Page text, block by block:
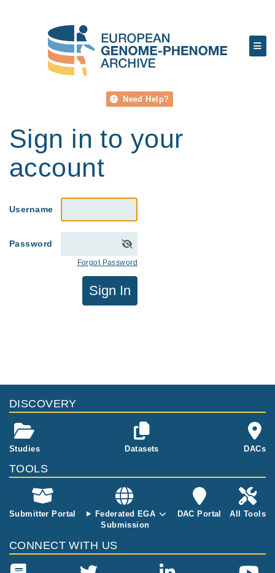
Need Help?
Sign in to your
account
Username
Password
Forgot Password
Sign In
DISCOVERY
Studies Datasets DACs
TOOLS
Submitter Portal
Federated EGA
Submission
DAC Portal All Tools
CONNECT WITH US